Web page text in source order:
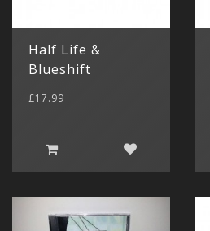
Half Life &
Blueshift
£17.99